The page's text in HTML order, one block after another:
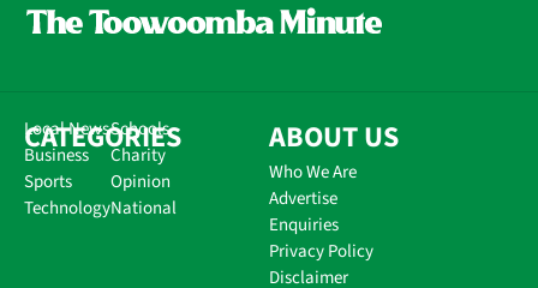
CATEGORIES
Local News
Business
Sports
Technology
Schools
Charity
Opinion
National
ABOUT US
Who We Are
Advertise
Enquiries
Privacy Policy
Disclaimer